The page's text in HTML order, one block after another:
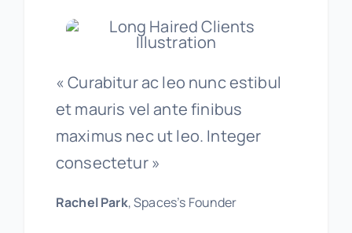
« Curabitur ac leo nunc estibul
et mauris vel ante finibus
maximus nec ut leo. Integer
consectetur »
Rachel Park, Spaces’s Founder